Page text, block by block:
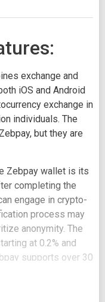
exchange and
iOS and Android
exchange in
individuals. The
but they are
Zebpay wallet is its
completing the
engage in crypto-
process may
anonymity. The
at 0.2% and
supports over 30
features to assist